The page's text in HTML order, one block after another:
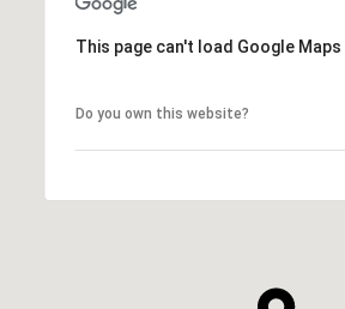
This page can't load Google
Do you own this website?